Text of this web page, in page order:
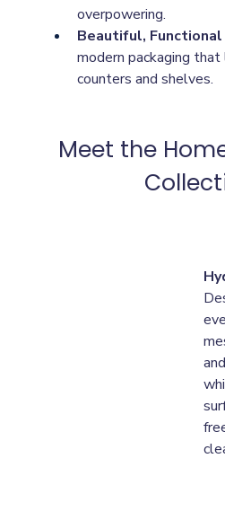
overpowering.
Beautiful, Functional
modern packaging
counters and shelves.
Meet the